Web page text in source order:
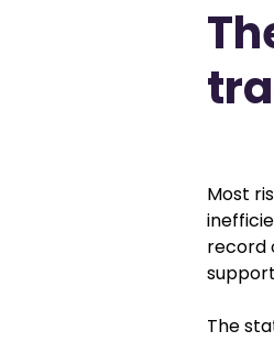
Most
record
The